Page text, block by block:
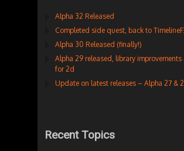
Alpha 32 Released
Completed side quest, back to
Alpha 30 Released (finally!)
Alpha 29 released, library
for 2d
Update on latest releases – Alpha 27 &
Recent Topics